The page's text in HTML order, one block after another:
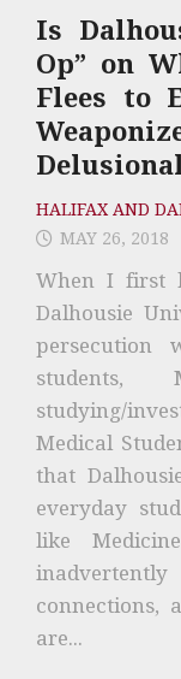
Is
Op” on
Flees to
HALIFAX AND
MAY 26, 2018
When I first
Dalhousie
persecution
students,
studying/
Medical
that
everyday
like
connections,
are...